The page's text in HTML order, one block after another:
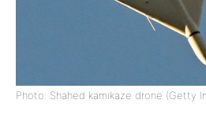
Photo: Shahed kamikaze drone (Getty